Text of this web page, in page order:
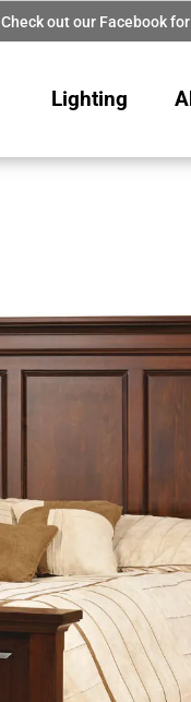
Check out our Facebook
Lighting